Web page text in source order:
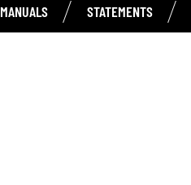
MANUALS STATEMENTS